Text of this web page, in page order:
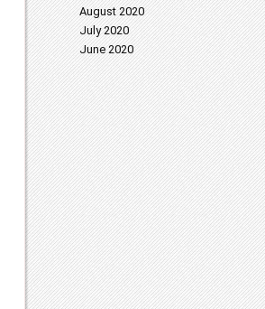
August 2020
July 2020
June 2020